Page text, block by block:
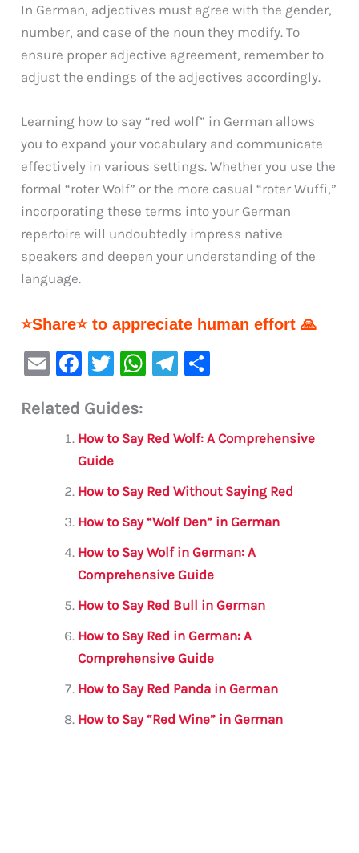
In German, adjectives must agree with the gender,
number, and case of the noun they modify. To
ensure proper adjective agreement, remember to
adjust the endings of the adjectives accordingly.
Learning how to say “red wolf” in German allows
you to expand your vocabulary and communicate
effectively in various settings. Whether you use the
formal “roter Wolf” or the more casual “roter Wuffi,”
incorporating these terms into your German
repertoire will undoubtedly impress native
speakers and deepen your understanding of the
language.
⭐Share⭐ to appreciate human effort 🙏
E
ai
F
c
e
b
o
o
k
T
it
te
W
s
p
p
Te
a e
Related Guides:
How to Say Red Wolf: A Comprehensive
Guide
How to Say Red Without Saying Red
How to Say “Wolf Den” in German
How to Say Wolf in German: A
Comprehensive Guide
How to Say Red Bull in German
How to Say Red in German: A
Comprehensive Guide
How to Say Red Panda in German
How to Say “Red Wine” in German